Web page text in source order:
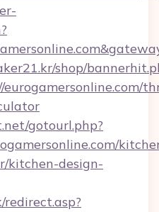
shop/
gotourl.php?
kitchen-design-